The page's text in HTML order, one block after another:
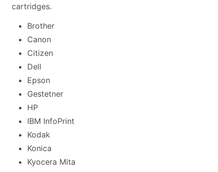
cartridges.
Brother
Canon
Citizen
Dell
Epson
Gestetner
HP
IBM InfoPrint
Kodak
Konica
Kyocera Mita